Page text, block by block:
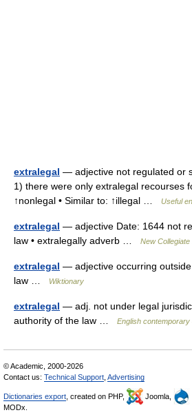
extralegal — adjective not regulated or
1) there were only extralegal recourses
↑nonlegal • Similar to: ↑illegal …
Useful
extralegal — adjective Date: 1644 not
law • extralegally adverb …
New
extralegal — adjective occurring
law …
Wiktionary
extralegal — adj. not under legal
authority of the law …
English contemporary
© Academic, 2000-2026
Contact us: Technical Support Advertising
Dictionaries export , created on PHP, Joomla,
MODx.